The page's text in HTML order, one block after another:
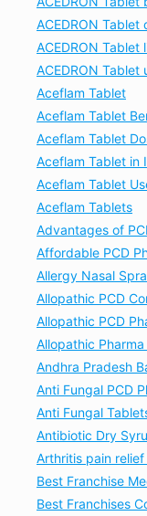
ACEDRON Tablet
ACEDRON Tablet
ACEDRON Tablet
Aceflam Tablet
Aceflam Tablet
Aceflam Tablet
Aceflam Tablet in
Aceflam Tablet
Aceflam Tablets
Advantages of
Affordable PCD
Allergy Nasal
Allopathic PCD
Allopathic PCD
Allopathic
Andhra Pradesh
Anti Fungal PCD
Anti Fungal
Antibiotic Dry
Arthritis pain
Best Franchise
Best Franchises